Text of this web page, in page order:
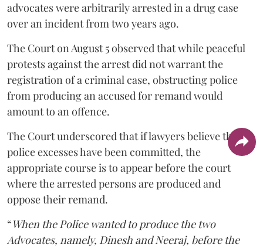
advocates were arbitrarily arrested in a drug case
over an incident from two years ago.
The Court on August 5 observed that while peaceful
protests against the arrest did not warrant the
registration of a criminal case, obstructing police
from producing an accused for remand would
amount to an offence.
The Court underscored that if lawyers believe that
police excesses have been committed, the
appropriate course is to appear before the court
where the arrested persons are produced and
oppose their remand.
“When the Police wanted to produce the two
Advocates, namely, Dinesh and Neeraj, before the